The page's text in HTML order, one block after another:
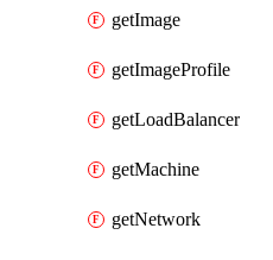
getImage
getImageProfile
getLoadBalancer
getMachine
getNetwork